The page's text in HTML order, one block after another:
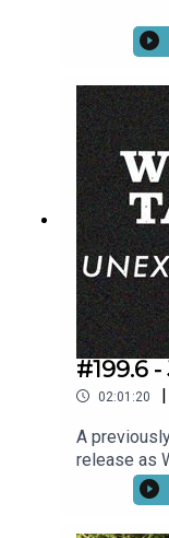
#199.6
02:01:20 |
A
release as
by Rick,